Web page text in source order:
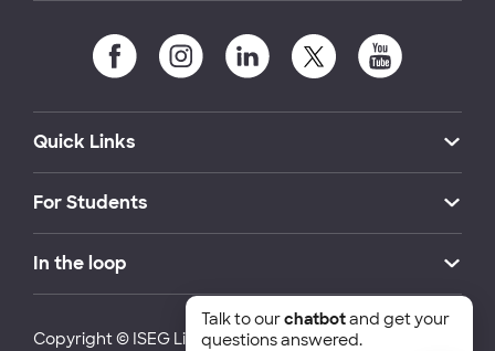
Quick Links
For Students
In the loop
Copyright © ISEG Lisbon School of Economics and
Talk to ourchatbotand get your
questions answered.